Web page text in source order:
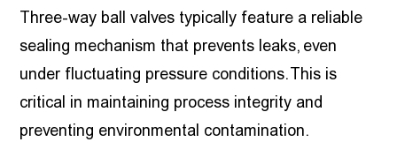
Three-way ball valves typically feature a reliable
sealing mechanism that prevents leaks, even
under fluctuating pressure conditions. This is
critical in maintaining process integrity and
preventing environmental contamination.